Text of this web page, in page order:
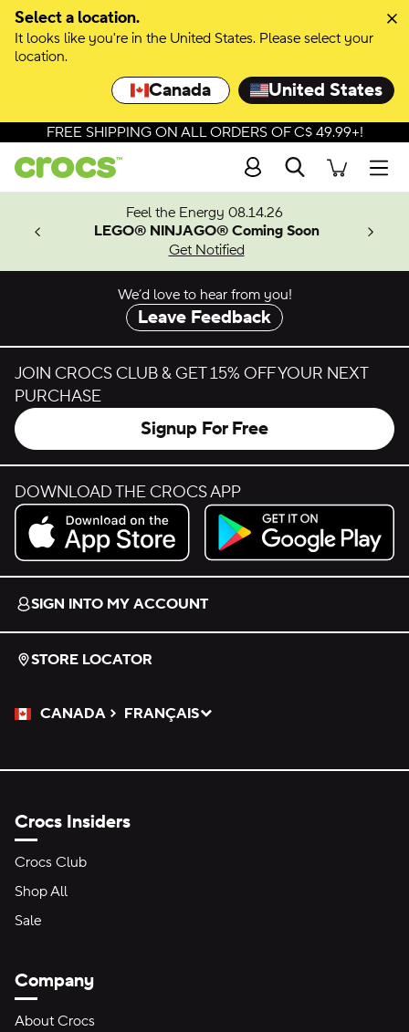
Select a location.
It looks like you're in the United States. Please select your
location.
Canada United States
FREE SHIPPING ON ALL ORDERS OF C$ 49.99+!
Search
Feel the Energy 08.14.26
LEGO® NINJAGO® Coming Soon
Get Notified
We’d love to hear from you!
Leave Feedback
JOIN CROCS CLUB & GET 15% OFF YOUR NEXT
PURCHASE
Signup For Free
DOWNLOAD THE CROCS APP
Download on the App Store.
Get it on Google Play.
SIGN INTO MY ACCOUNT
STORE LOCATOR
CANADA
Please Select a Language.
FRANÇAIS
Selected
Crocs Insiders
Crocs Club
Shop All
Sale
Company
About Crocs